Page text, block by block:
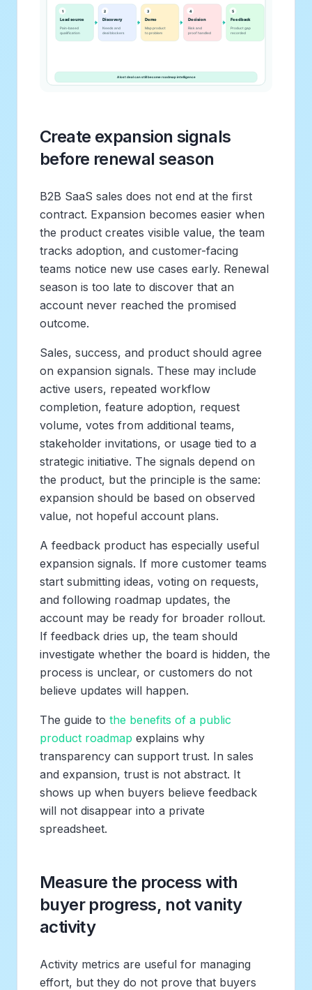
Create expansion signals
before renewal season
B2B SaaS sales does not end at the first
contract. Expansion becomes easier when
the product creates visible value, the team
tracks adoption, and customer-facing
teams notice new use cases early. Renewal
season is too late to discover that an
account never reached the promised
outcome.
Sales, success, and product should agree
on expansion signals. These may include
active users, repeated workflow
completion, feature adoption, request
volume, votes from additional teams,
stakeholder invitations, or usage tied to a
strategic initiative. The signals depend on
the product, but the principle is the same:
expansion should be based on observed
value, not hopeful account plans.
A feedback product has especially useful
expansion signals. If more customer teams
start submitting ideas, voting on requests,
and following roadmap updates, the
account may be ready for broader rollout.
If feedback dries up, the team should
investigate whether the board is hidden, the
process is unclear, or customers do not
believe updates will happen.
The guide to the benefits of a public
product roadmap explains why
transparency can support trust. In sales
and expansion, trust is not abstract. It
shows up when buyers believe feedback
will not disappear into a private
spreadsheet.
Measure the process with
buyer progress, not vanity
activity
Activity metrics are useful for managing
effort, but they do not prove that buyers